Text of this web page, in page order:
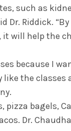
such as
Dr. Riddick.
will help the
because I
the classes
bagels,
Dr.